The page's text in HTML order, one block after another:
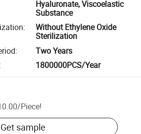
Hyaluronate, Viscoelastic
Substance
:
Without Ethylene Oxide
Sterilization
:
Two Years
: 1800000PCS/Year
/Piece!
Get sample